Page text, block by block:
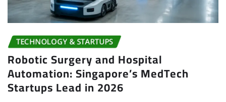
TECHNOLOGY & STARTUPS
Robotic Surgery and Hospital
Automation: Singapore’s MedTech
Startups Lead in 2026
Joshua Agu 7, 2026